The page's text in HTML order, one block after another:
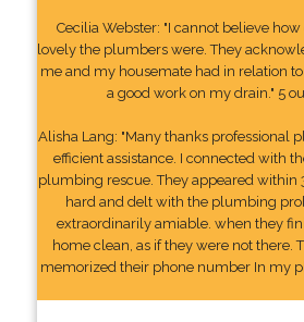
Cecilia Webster: "I cannot believe
lovely the plumbers were. They
me and my housemate had in relation
a good work on my drain." 5
Alisha Lang: "Many thanks professional
efficient assistance. I connected with
plumbing rescue. They appeared within
hard and delt with the plumbing
extraordinarily amiable. when they
home clean, as if they were not there.
memorized their phone number In my